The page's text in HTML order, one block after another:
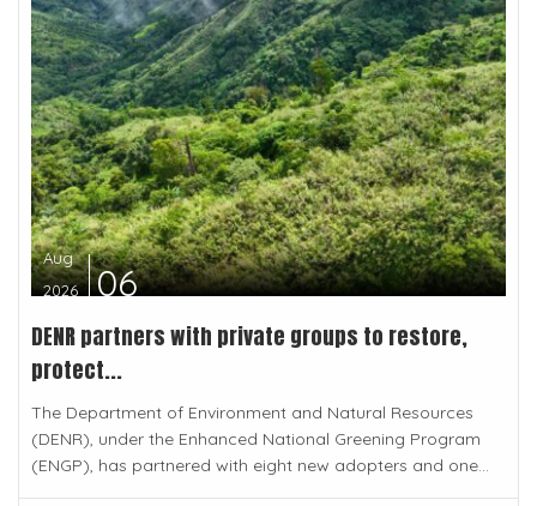
Aug
2026
06
DENR partners with private groups to restore,
protect...
The Department of Environment and Natural Resources
(DENR), under the Enhanced National Greening Program
(ENGP), has partnered with eight new adopters and one...